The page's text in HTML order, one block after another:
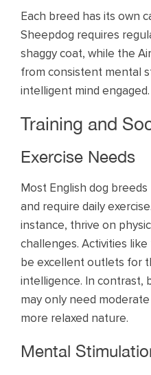
Each breed has its own
Sheepdog requires
shaggy coat, while the
from consistent mental
intelligent mind engaged.
Training and
Exercise Needs
Most English dog
and require daily
instance, thrive on
challenges. Activities
be excellent outlets for
intelligence. In contrast,
may only need
more relaxed nature.
Mental